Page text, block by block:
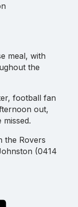
meal, with
the
football fan
out,
the Rovers
(0414